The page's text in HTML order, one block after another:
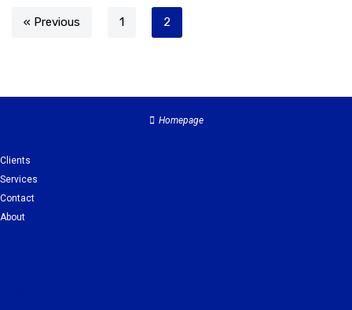
« Previous 1 2
Homepage
Clients
Services
Contact
About